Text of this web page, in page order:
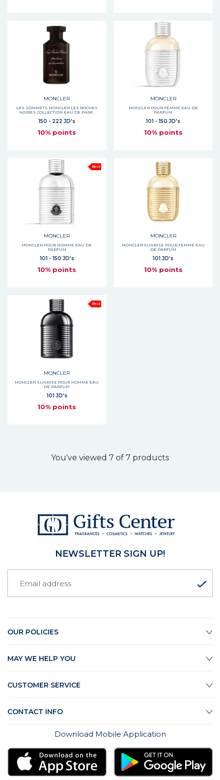
MONCLER
LES SOMMETS MONCLER LES ROCHES
NOIRES COLLECTION EAU DE PARF..
150 - 222 JD's
10% points
MONCLER
MONCLER POUR FEMME EAU DE
PARFUM
101 - 150 JD's
10% points
Best
MONCLER
MONCLER POUR HOMME EAU DE
PARFUM
101 - 150 JD's
10% points
MONCLER
MONCLER SUNRISE POUR FEMME EAU
DE PARFUM
101 JD's
10% points
Best
MONCLER
MONCLER SUNRISE POUR HOMME EAU
DE PARFUM
101 JD's
10% points
You've viewed 7 of 7 products
NEWSLETTER SIGN UP!
OUR POLICIES
MAY WE HELP YOU
CUSTOMER SERVICE
CONTACT INFO
Download Mobile Application